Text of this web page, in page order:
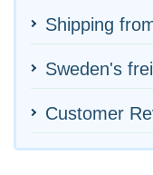
Shipping
Sweden's
Customer